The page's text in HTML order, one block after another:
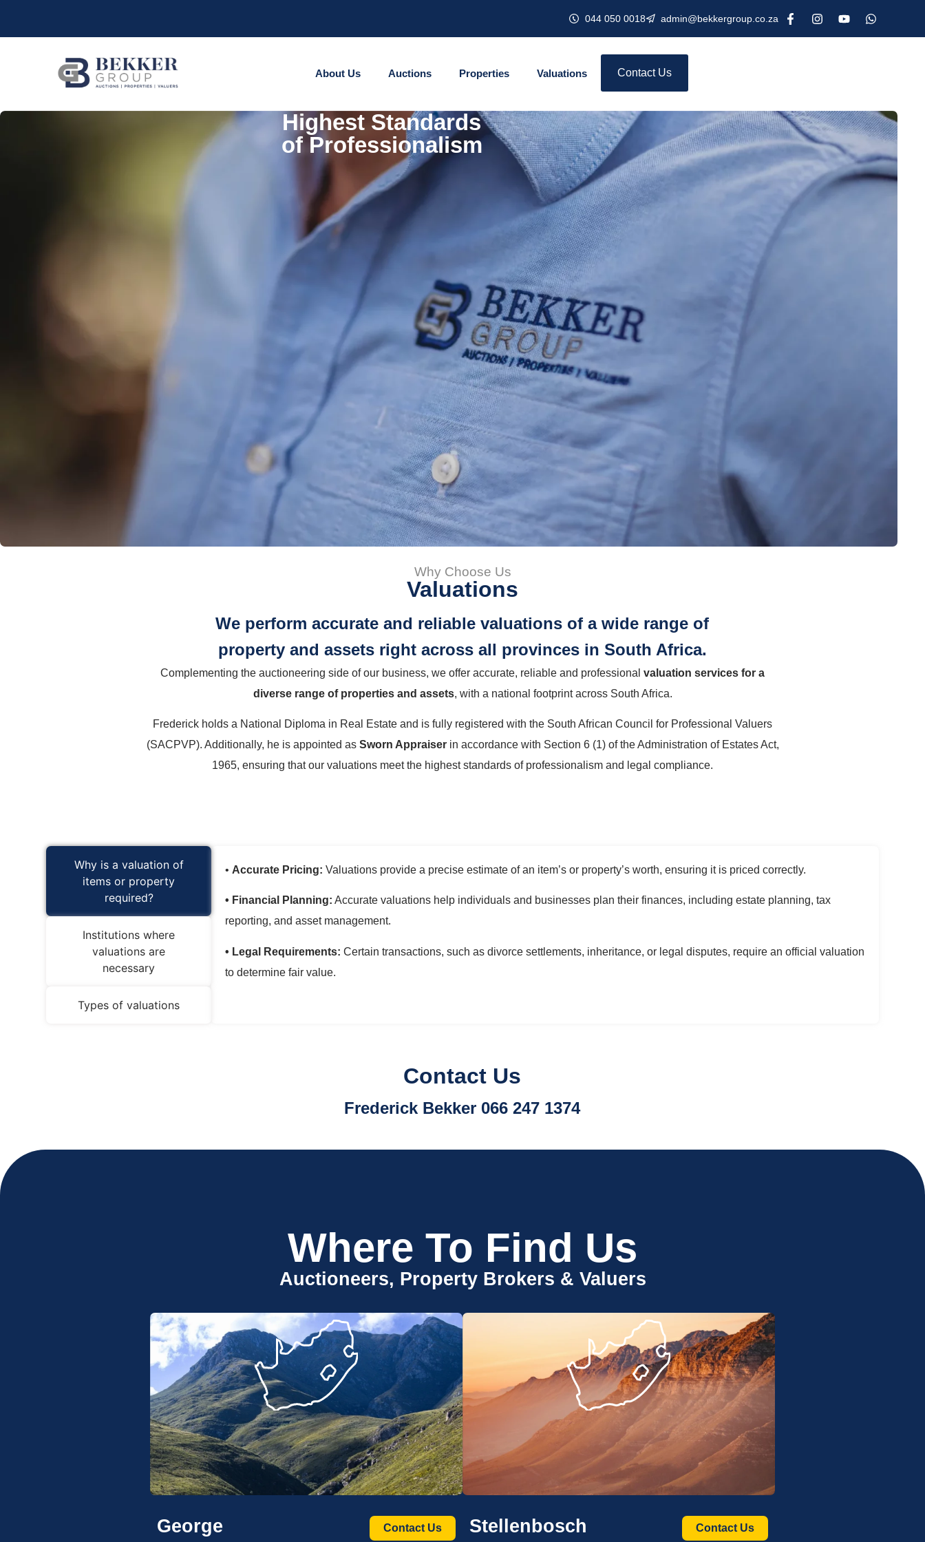
044 050 0018 admin@bekkergroup.co.za
About Us Auctions Properties Valuations Contact Us
Highest Standards
of Professionalism
Why Choose Us
Valuations
We perform accurate and reliable valuations of a wide range of
property and assets right across all provinces in South Africa.
Complementing the auctioneering side of our business, we offer accurate, reliable and professional valuation services for a
diverse range of properties and assets, with a national footprint across South Africa.
Frederick holds a National Diploma in Real Estate and is fully registered with the South African Council for Professional Valuers
(SACPVP). Additionally, he is appointed as Sworn Appraiserin accordance with Section 6 (1) of the Administration of Estates Act,
1965, ensuring that our valuations meet the highest standards of professionalism and legal compliance.
Why is a valuation of
items or property
required?
Institutions where
valuations are
necessary
Types of valuations
• Accurate Pricing: Valuations provide a precise estimate of an item’s or property’s worth, ensuring it is priced correctly.
• Financial Planning: Accurate valuations help individuals and businesses plan their finances, including estate planning, tax
reporting, and asset management.
• Legal Requirements: Certain transactions, such as divorce settlements, inheritance, or legal disputes, require an official valuation
to determine fair value.
Contact Us
Frederick Bekker 066 247 1374
Where To Find Us
Auctioneers, Property Brokers & Valuers
George Contact Us Stellenbosch Contact Us